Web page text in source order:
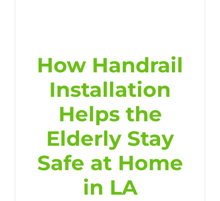
How Handrail
Installation
Helps the
Elderly Stay
Safe at Home
in LA